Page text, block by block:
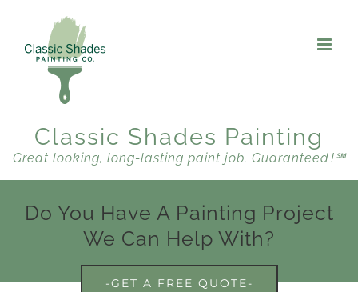
content
Classic Shades Painting
Great looking, long-lasting paint job. Guaranteed !℠
Do You Have A Painting Project
We Can Help With?
-GET A FREE QUOTE-